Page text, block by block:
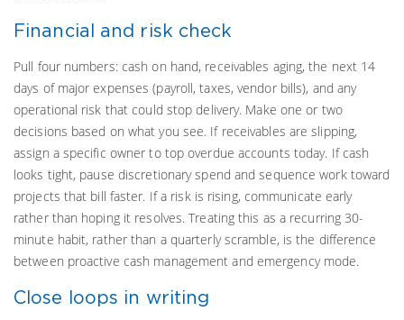
Financial and risk check
Pull four numbers: cash on hand, receivables aging, the next 14
days of major expenses (payroll, taxes, vendor bills), and any
operational risk that could stop delivery. Make one or two
decisions based on what you see. If receivables are slipping,
assign a specific owner to top overdue accounts today. If cash
looks tight, pause discretionary spend and sequence work toward
projects that bill faster. If a risk is rising, communicate early
rather than hoping it resolves. Treating this as a recurring 30-
minute habit, rather than a quarterly scramble, is the difference
between proactive cash management and emergency mode.
Close loops in writing